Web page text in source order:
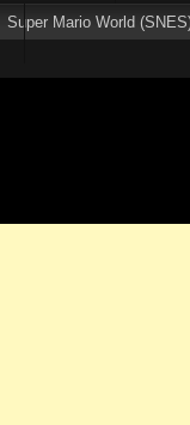
Super Mario World